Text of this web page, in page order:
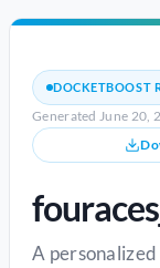
DOCKETBOOST
Generated June 20,
A